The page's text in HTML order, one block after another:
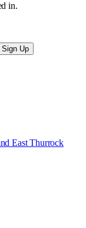
in.
Sign Up
East Thurrock